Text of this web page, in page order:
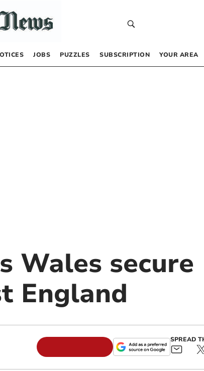
JOBS PUZZLES SUBSCRIPTION YOUR AREA
Wales secure
England
SPREAD